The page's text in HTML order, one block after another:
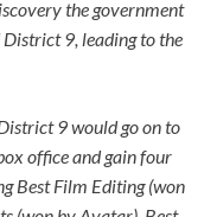
the government
9, leading to the
9 would go on to
office and gain four
Best Film Editing (won